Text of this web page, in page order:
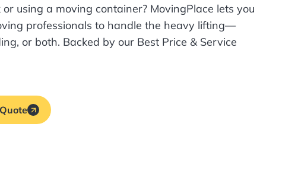
using a moving container? MovingPlace lets you
professionals to handle the heavy lifting—
or both. Backed by our Best Price & Service